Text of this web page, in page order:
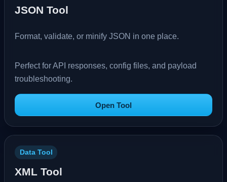
JSON Tool
Format, validate, or minify JSON in one place.
Perfect for API responses, config files, and payload
troubleshooting.
Open Tool
Data Tool
XML Tool